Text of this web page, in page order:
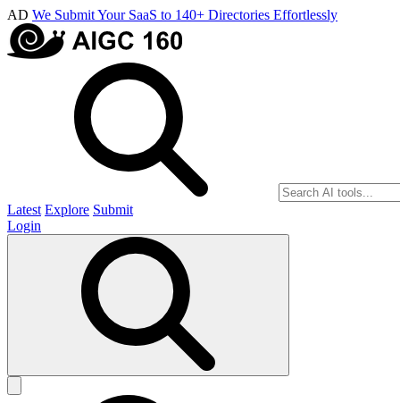
AD We Submit Your SaaS to 140+ Directories Effortlessly
Latest Explore Submit
Login